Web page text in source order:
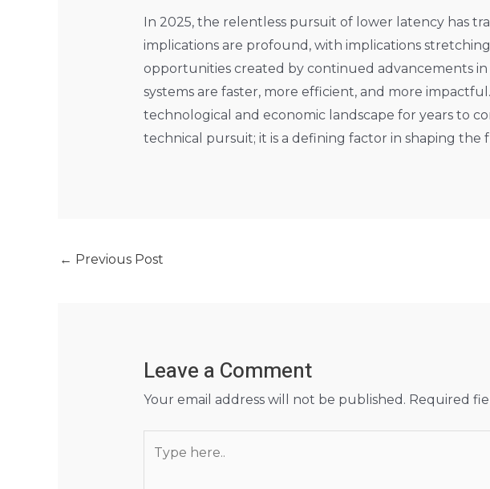
In 2025, the relentless pursuit of lower latency has
implications are profound, with implications
opportunities created by continued advancements
systems are faster, more efficient, and more
technological and economic landscape for years to
technical pursuit; it is a defining factor in shaping the
← Previous Post
Leave a Comment
Your email address will not be published. Required